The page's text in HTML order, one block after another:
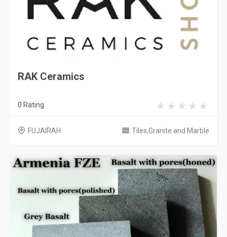
RAK Ceramics
0 Rating
FUJAIRAH Tiles,Granite and Marble